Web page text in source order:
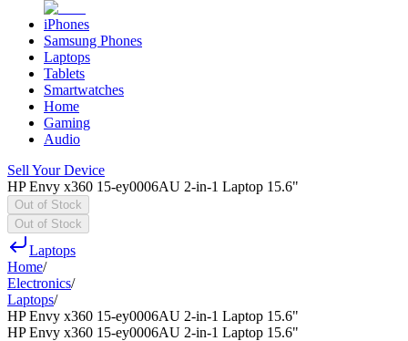
iPhones
Samsung Phones
Laptops
Tablets
Smartwatches
Home
Gaming
Audio
Sell Your Device
HP Envy x360 15-ey0006AU 2-in-1 Laptop 15.6"
Out of Stock
Out of Stock
Laptops
Home/
Electronics/
Laptops/
HP Envy x360 15-ey0006AU 2-in-1 Laptop 15.6"
HP Envy x360 15-ey0006AU 2-in-1 Laptop 15.6"